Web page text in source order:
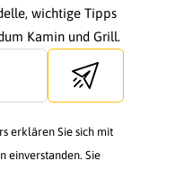
wichtige Tipps
Kamin und Grill.
Send newsletter
erklären Sie sich mit
einverstanden. Sie